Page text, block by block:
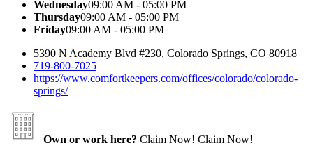
Wednesday09:00 AM - 05:00 PM
Thursday09:00 AM - 05:00 PM
Friday09:00 AM - 05:00 PM
5390 N Academy Blvd #230, Colorado Springs, CO 80918
719-800-7025
https://www.comfortkeepers.com/offices/colorado/colorado-
springs/
Own or work here? Claim Now! Claim Now!